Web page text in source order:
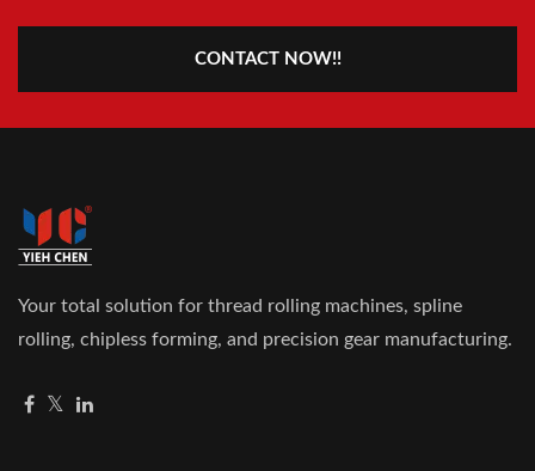
CONTACT NOW!!
Your total solution for thread rolling machines, spline
rolling, chipless forming, and precision gear manufacturing.